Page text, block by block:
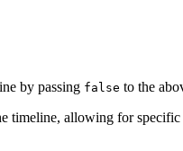
by passing false to the
timeline, allowing for